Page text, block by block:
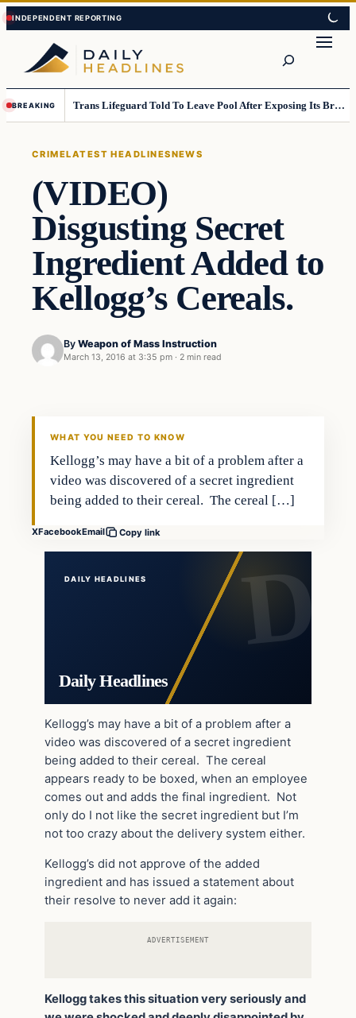
Skip
to
content
Skip
to
content
BREAKING Trans Lifeguard Told To Leave Pool After Exposing Its Breasts To Small Children….
CRIMELATEST HEADLINESNEWS
(VIDEO)
Disgusting Secret
Ingredient Added to
Kellogg’s Cereals.
By Weapon of Mass Instruction
March 13, 2016 at 3:35 pm · 2 min read
WHAT YOU NEED TO KNOW
Kellogg’s may have a bit of a problem after a
video was discovered of a secret ingredient
being added to their cereal. The cereal […]
XFacebookEmail Copy link
DAILY HEADLINES
Daily Headlines
Kellogg’s may have a bit of a problem after a
video was discovered of a secret ingredient
being added to their cereal. The cereal
appears ready to be boxed, when an employee
comes out and adds the final ingredient. Not
only do I not like the secret ingredient but I’m
not too crazy about the delivery system either.
Kellogg’s did not approve of the added
ingredient and has issued a statement about
their resolve to never add it again:
ADVERTISEMENT
Kellogg takes this situation very seriously and